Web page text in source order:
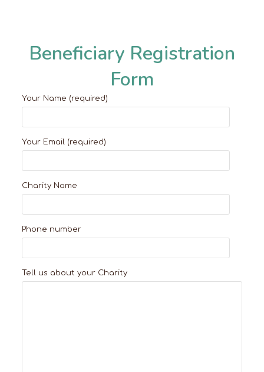
Beneficiary Registration
Form
Your Name (required)
Your Email (required)
Charity Name
Phone number
Tell us about your Charity